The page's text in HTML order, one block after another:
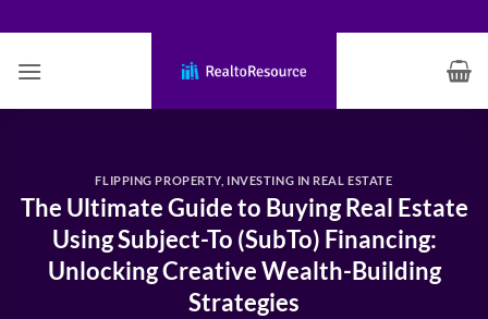
to
content
FLIPPING PROPERTY, INVESTING IN REAL ESTATE
The Ultimate Guide to Buying Real Estate
Using Subject-To (SubTo) Financing:
Unlocking Creative Wealth-Building
Strategies